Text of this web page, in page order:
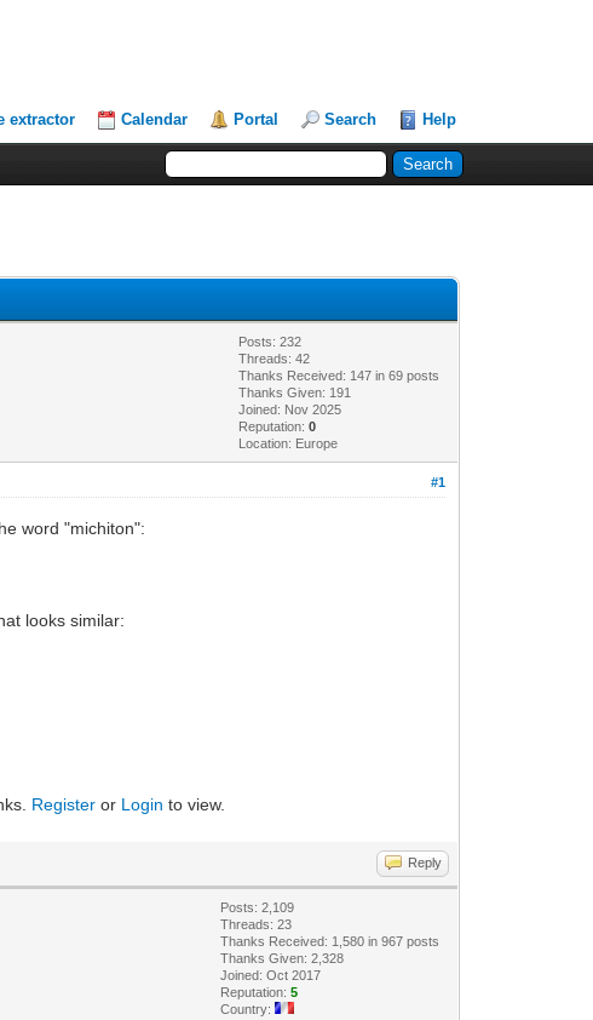
extractor Calendar Portal Search Help
Posts: 232
Threads: 42
Thanks Received: 147 in 69 posts
Thanks Given: 191
Joined: Nov 2025
Reputation:0
Location: Europe
#1
word "michiton":
looks similar:
Register or Login to view.
Reply
Posts: 2,109
Threads: 23
Thanks Received: 1,580 in 967 posts
Thanks Given: 2,328
Joined: Oct 2017
Reputation:5
Country: